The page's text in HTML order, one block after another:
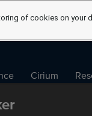
Cirium
of cookies on your